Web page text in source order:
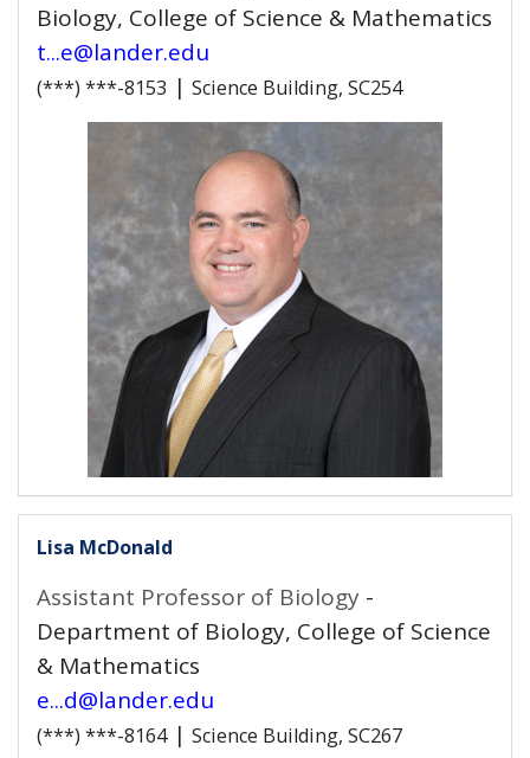
Biology, College of Science & Mathematics
t...e@lander.edu
(***) ***-8153 | Science Building, SC254
Lisa McDonald
Assistant Professor of Biology -
Department of Biology, College of Science
& Mathematics
e...d@lander.edu
(***) ***-8164| Science Building, SC267